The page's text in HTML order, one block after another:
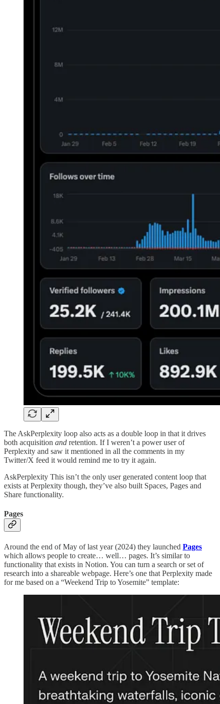
The AskPerplexity loop also acts as a double loop in that it drives
both acquisition and retention. If I weren’t a power user of
Perplexity and saw it mentioned in all the comments in my
Twitter/X feed it would remind me to try it again.
AskPerplexity This isn’t the only user generated content loop that
exists at Perplexity though, they’ve also built Spaces, Pages and
Share functionality.
Pages
Around the end of May of last year (2024) they launched Pages
which allows people to create… well… pages. It’s similar to
functionality that exists in Notion. You can turn a search or set of
research into a shareable webpage. Here’s one that Perplexity made
for me based on a “Weekend Trip to Yosemite” template: